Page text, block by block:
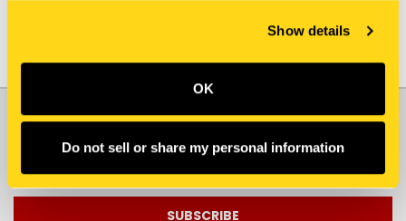
Show details
OK
Do not sell or share my personal information
JOIN OUR NEWSLETTER
Address